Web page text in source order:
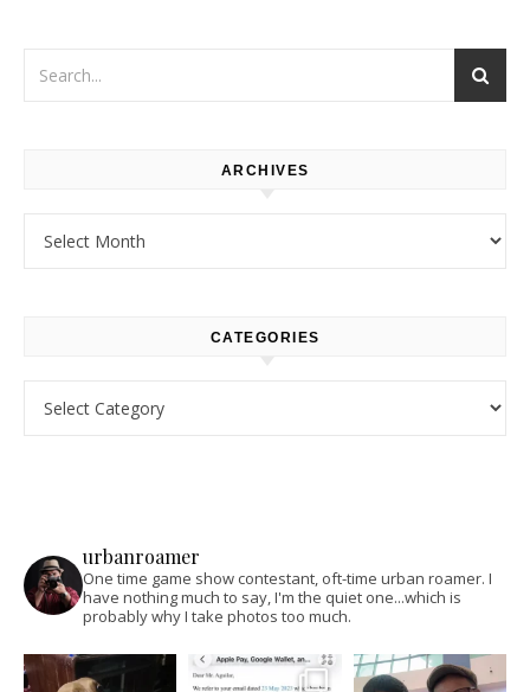
ARCHIVES
CATEGORIES
urbanroamer
One time game show contestant, oft-time urban roamer. I
have nothing much to say, I'm the quiet one...which is
probably why I take photos too much.